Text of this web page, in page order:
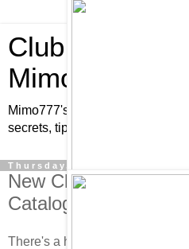
Club Penguin
Mimo777
Mimo777's Club Penguin
secrets, tips, pins, parties,
Thursday, February 28, 2008
New Club Penguin
Catalog Cheats!
There's a hidden item in the